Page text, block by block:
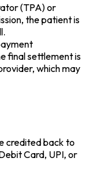
(TPA) or
the patient is
final settlement is
which may
credited back to
Card, UPI, or